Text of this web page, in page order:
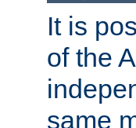
It is
of the
same